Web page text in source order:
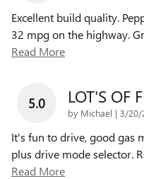
Excellent build quality.
32 mpg on the highway.
Read More
5.0 LOT'S OF
by Michael | on
3/20/
It's fun to drive, good gas
plus drive mode selector.
Read More